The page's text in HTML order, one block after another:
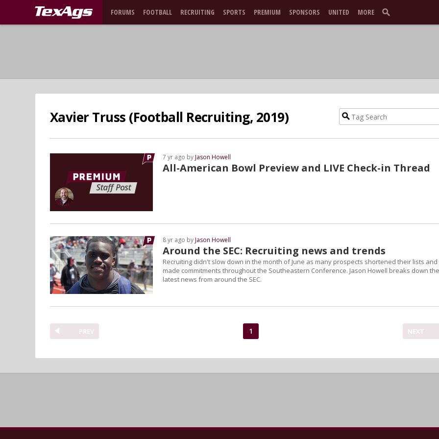
FORUMS FOOTBALL RECRUITING SPORTS PREMIUM SPONSORS UNITED MORE
Xavier Truss (Football Recruiting, 2019)
All-American Bowl Preview and LIVE Check-in Thread
7 yr ago byJason Howell
Around the SEC: Recruiting news and trends
8 yr ago byJason Howell
Recruiting didn't slow down in the month of June as many prospects shortened their lists and
made commitments throughout the Southeastern Conference. Jason Howell breaks down the
latest news from around the SEC.
PREV NEXT
1